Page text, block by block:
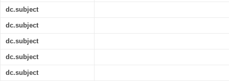
dc.subject
dc.subject
dc.subject
dc.subject
dc.subject